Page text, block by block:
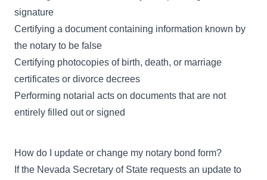
signature
Certifying a document containing information known by
the notary to be false
Certifying photocopies of birth, death, or marriage
certificates or divorce decrees
Performing notarial acts on documents that are not
entirely filled out or signed
How do I update or change my notary bond form?
If the Nevada Secretary of State requests an update to